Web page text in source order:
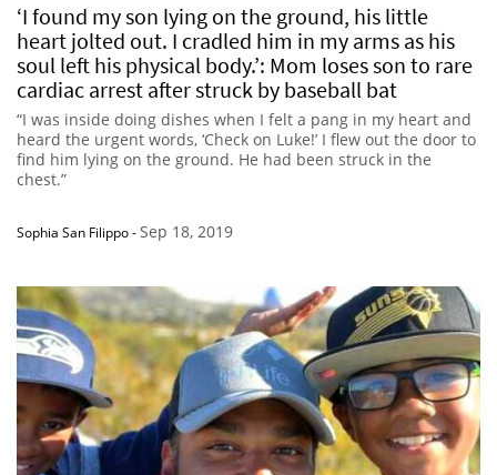
‘I found my son lying on the ground, his little
heart jolted out. I cradled him in my arms as his
soul left his physical body.’: Mom loses son to rare
cardiac arrest after struck by baseball bat
“I was inside doing dishes when I felt a pang in my heart and
heard the urgent words, ‘Check on Luke!’ I flew out the door to
find him lying on the ground. He had been struck in the
chest.”
Sophia San Filippo-Sep 18, 2019